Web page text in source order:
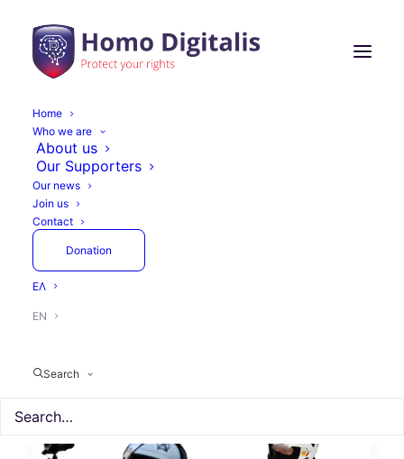
Home
Who we are
About us
Our Supporters
Our news
Join us
Contact
Donation
ΕΛ
EN
Search